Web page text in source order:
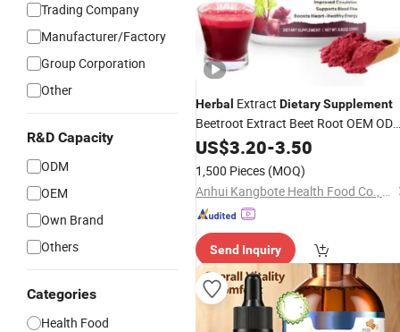
Trading Company
Manufacturer/Factory
Group Corporation
Other
R&D Capacity
ODM
OEM
Own Brand
Others
Categories
Health Food
Herbal Extract DietarySupplement
Beetroot Extract Beet Root OEM
Beetroot Powder for Sport
US$3.20-3.50
1,500 Pieces (MOQ)
Anhui Kangbote Health Food Co., Ltd.
Send Inquiry